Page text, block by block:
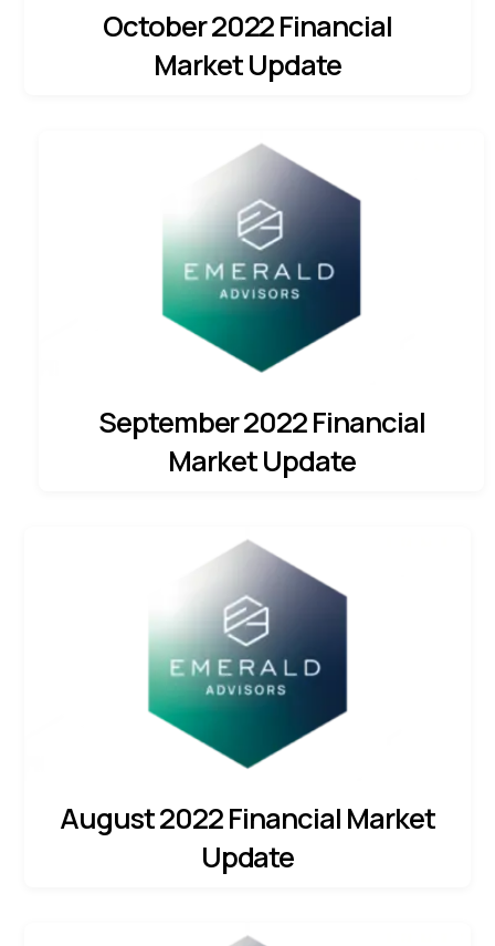
October 2022 Financial
Market Update
September 2022 Financial
Market Update
August 2022 Financial Market
Update